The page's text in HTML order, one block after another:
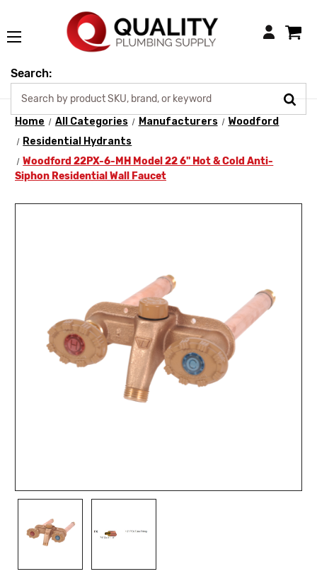
Login
Search:
Home All Categories Manufacturers
Woodford
Residential Hydrants
Woodford 22PX-6-MH Model 22 6" Hot & Cold Anti-
Siphon Residential Wall Faucet